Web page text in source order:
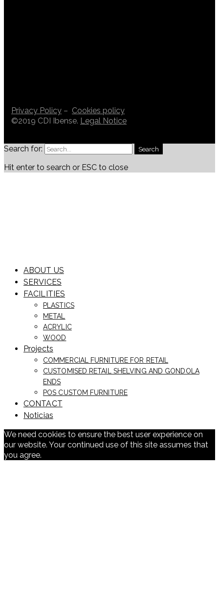
Privacy Policy – Cookies policy
©2019 CDI Ibense. Legal Notice
Search for: Search
Hit enter to search or ESC to close
ABOUT US
SERVICES
FACILITIES
PLASTICS
METAL
ACRYLIC
WOOD
Projects
COMMERCIAL FURNITURE FOR RETAIL
CUSTOMISED RETAIL SHELVING AND GONDOLA
ENDS
POS CUSTOM FURNITURE
CONTACT
Noticias
We need cookies to ensure the best user experience on
our website. Your continued use of this site assumes that
you agree.